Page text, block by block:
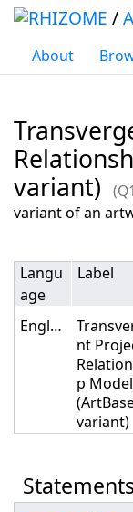
/
About
variant)
Jump to:
variant of an
Langu
age
Label
English
nt
p Model
variant)
Statements